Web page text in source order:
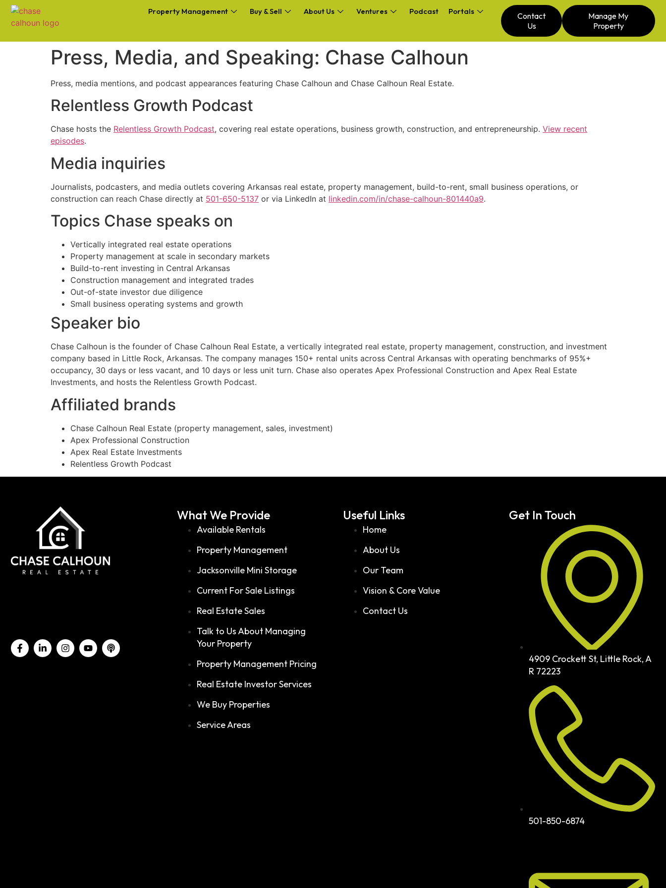
Property Management Buy & Sell About Us Ventures Podcast Portals
Contact
Us
Manage My
Property
Press, Media, and Speaking: Chase Calhoun
Press, media mentions, and podcast appearances featuring Chase Calhoun and Chase Calhoun Real Estate.
Relentless Growth Podcast
Chase hosts the Relentless Growth Podcast, covering real estate operations, business growth, construction, and entrepreneurship. View recent
episodes.
Media inquiries
Journalists, podcasters, and media outlets covering Arkansas real estate, property management, build-to-rent, small business operations, or
construction can reach Chase directly at 501-650-5137 or via LinkedIn at linkedin.com/in/chase-calhoun-801440a9.
Topics Chase speaks on
Vertically integrated real estate operations
Property management at scale in secondary markets
Build-to-rent investing in Central Arkansas
Construction management and integrated trades
Out-of-state investor due diligence
Small business operating systems and growth
Speaker bio
Chase Calhoun is the founder of Chase Calhoun Real Estate, a vertically integrated real estate, property management, construction, and investment
company based in Little Rock, Arkansas. The company manages 150+ rental units across Central Arkansas with operating benchmarks of 95%+
occupancy, 30 days or less vacant, and 10 days or less unit turn. Chase also operates Apex Professional Construction and Apex Real Estate
Investments, and hosts the Relentless Growth Podcast.
Affiliated brands
Chase Calhoun Real Estate (property management, sales, investment)
Apex Professional Construction
Apex Real Estate Investments
Relentless Growth Podcast
What We Provide
Available Rentals
Property Management
Jacksonville Mini Storage
Current For Sale Listings
Real Estate Sales
Talk to Us About Managing
Your Property
Property Management Pricing
Real Estate Investor Services
We Buy Properties
Service Areas
Useful Links
Home
About Us
Our Team
Vision & Core Value
Contact Us
Get In Touch
4909 Crockett St, Little Rock, A
R 72223
501-850-6874